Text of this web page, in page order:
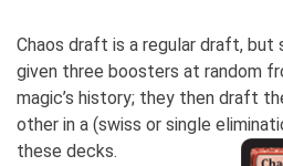
Chaos draft is a regular draft, but
given three boosters at random
magic’s history; they then draft
other in a (swiss or single
these decks.